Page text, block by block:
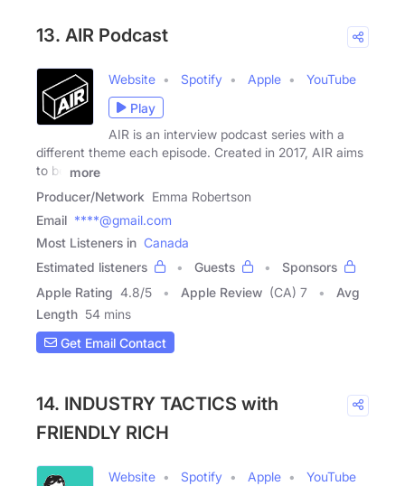
13. AIR Podcast
Website Spotify Apple
YouTube
Play
AIR is an interview podcast series with a
different theme each episode. Created in 2017, AIR aims
to be
more
Producer/Network Emma Robertson
Email ****@gmail.com
Most Listeners in Canada
Estimated listeners
Guests
Sponsors
Apple Rating 4.8/5 Apple Review (CA) 7
Avg
Length 54 mins
Get Email Contact
14. INDUSTRY TACTICS with
FRIENDLY RICH
Website Spotify Apple
YouTube